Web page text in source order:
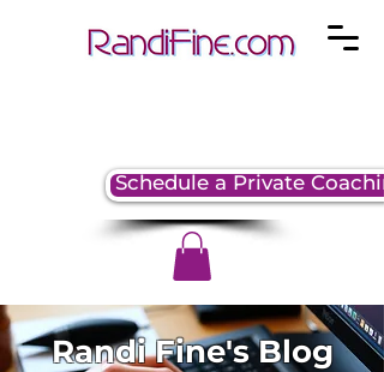
Schedule a Private
Randi Fine's Blog